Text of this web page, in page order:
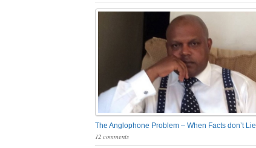
The Anglophone Problem – When Facts don’t Lie
12 comments